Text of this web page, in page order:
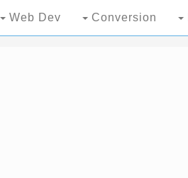
Web Dev Conversion